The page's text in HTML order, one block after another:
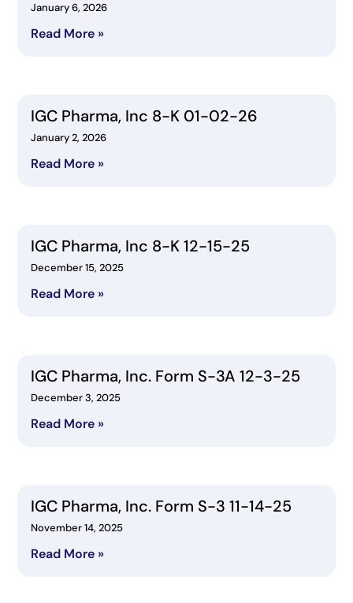
January 6, 2026
Read More »
IGC Pharma, Inc 8-K 01-02-26
January 2, 2026
Read More »
IGC Pharma, Inc 8-K 12-15-25
December 15, 2025
Read More »
IGC Pharma, Inc. Form S-3A 12-3-25
December 3, 2025
Read More »
IGC Pharma, Inc. Form S-3 11-14-25
November 14, 2025
Read More »